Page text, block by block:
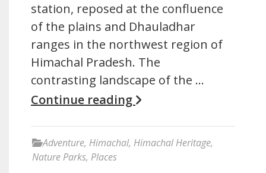
station, reposed at the confluence
of the plains and Dhauladhar
ranges in the northwest region of
Himachal Pradesh. The
contrasting landscape of the …
Continue reading
Adventure, Himachal, Himachal Heritage,
Nature Parks, Places